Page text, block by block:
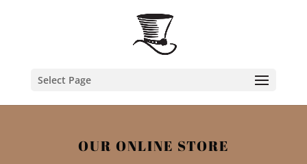
Select Page
OUR ONLINE STORE